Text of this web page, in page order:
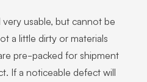
usable, but cannot be
a little dirty or materials
pre-packed for shipment
If a noticeable defect will